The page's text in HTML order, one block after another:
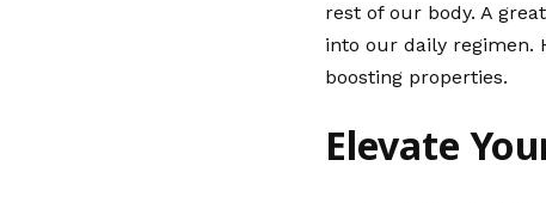
rest of our body. A
into our daily regimen.
boosting properties.
Elevate